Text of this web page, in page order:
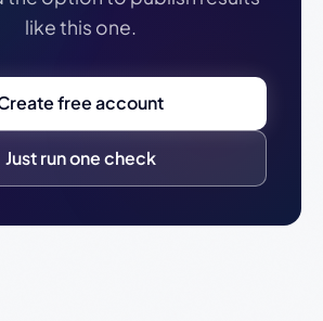
like this one.
free account
Just run one check